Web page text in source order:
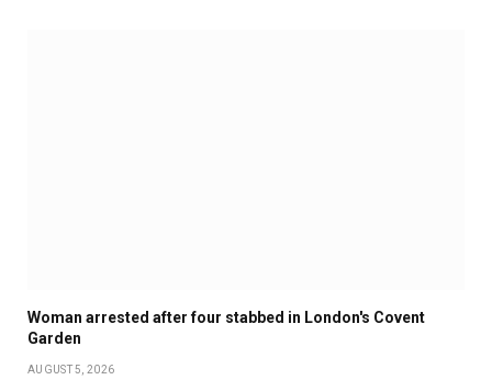
Woman arrested after four stabbed in London's Covent
Garden
AUGUST 5, 2026